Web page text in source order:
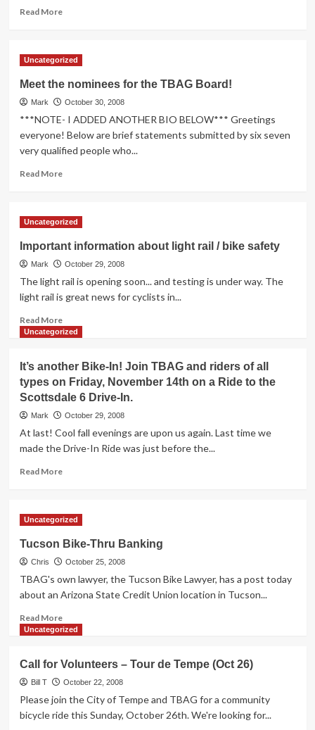
Read MoreRead
drumroll
the
new
board
members
Uncategorized
Meet the nominees for the TBAG Board!
Mark October 30, 2008
***NOTE- I ADDED ANOTHER BIO BELOW*** Greetings
everyone! Below are brief statements submitted by six seven
very qualified people who...
Read MoreRead
the
for
the
TBAG
Board!
Uncategorized
Important information about light rail / bike safety
Mark October 29, 2008
The light rail is opening soon... and testing is under way. The
light rail is great news for cyclists in...
Read MoreRead
more
information
about
light
rail
bike
safety
Uncategorized
It’s another Bike-In! Join TBAG and riders of all
types on Friday, November 14th on a Ride to the
Scottsdale 6 Drive-In.
Mark October 29, 2008
At last! Cool fall evenings are upon us again. Last time we
made the Drive-In Ride was just before the...
Read MoreRead
another
In!
Join
TBAG
and
of
all
Friday,
November
14th
on
Uncategorized
Tucson Bike-Thru Banking
Chris October 25, 2008
TBAG's own lawyer, the Tucson Bike Lawyer, has a post today
about an Arizona State Credit Union location in Tucson...
Read MoreRead
more
Bike-
Thru
Banking
Uncategorized
Call for Volunteers – Tour de Tempe (Oct 26)
Bill T October 22, 2008
Please join the City of Tempe and TBAG for a community
bicycle ride this Sunday, October 26th. We're looking for...